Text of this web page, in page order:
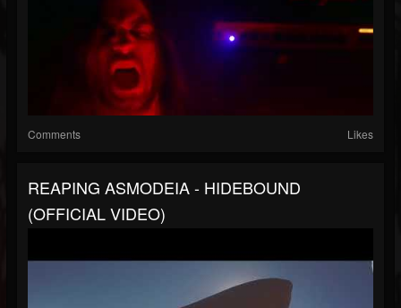
Comments Likes
REAPING ASMODEIA - HIDEBOUND
(OFFICIAL VIDEO)